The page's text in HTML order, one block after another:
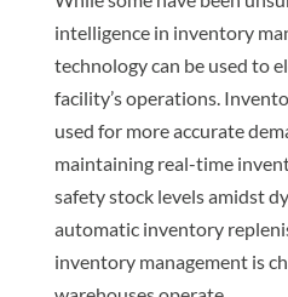
intelligence in inventory
technology can be used to
facility’s operations.
used for more accurate
maintaining real-time
safety stock levels amidst
automatic inventory
inventory management is